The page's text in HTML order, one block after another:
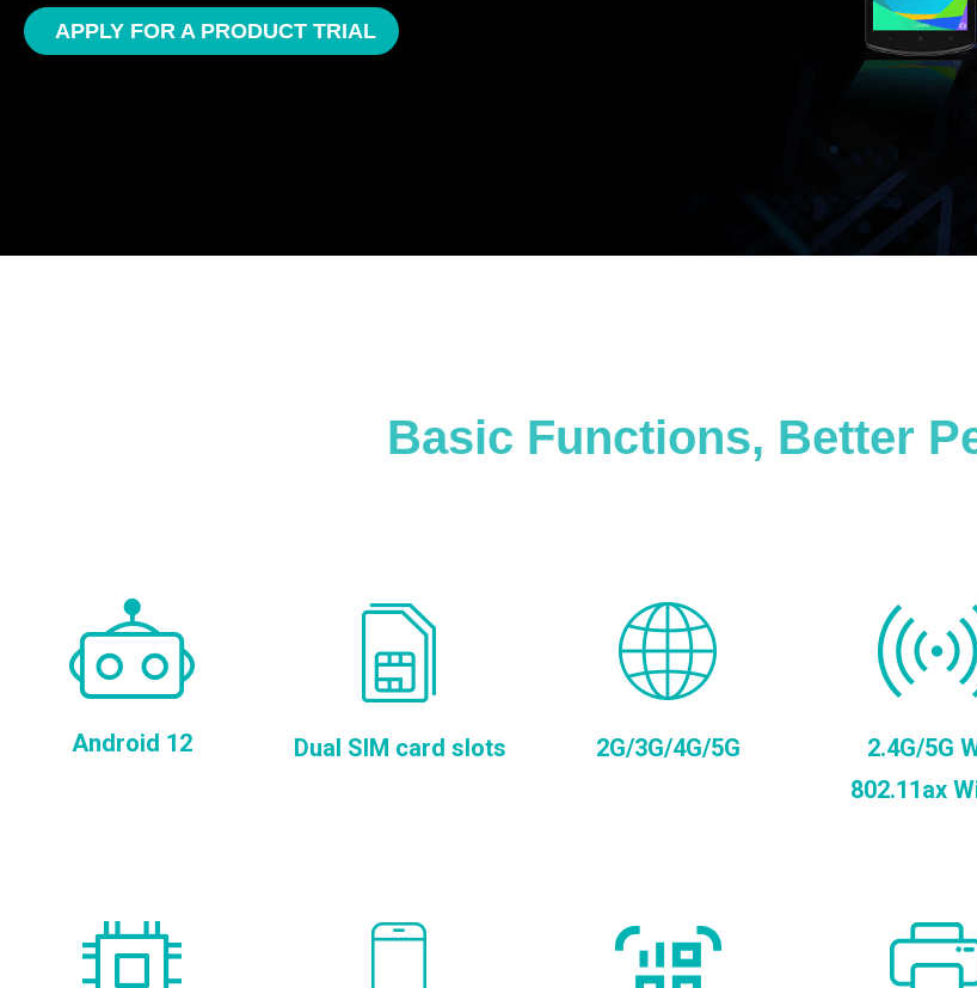
APPLY FOR A PRODUCT TRIAL
Basic Functions, Better
Android 12 Dual SIM card slots 2G/3G/4G/5G
2.4G/5G
802.11ax